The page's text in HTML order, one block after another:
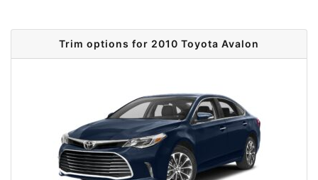
Trim options for 2010 Toyota Avalon